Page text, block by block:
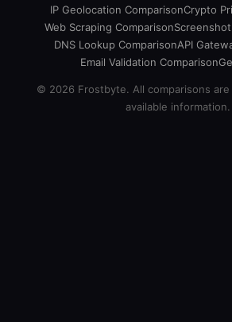
IP Geolocation ComparisonCrypto
Web Scraping Comparison
DNS Lookup ComparisonAPI
Email Validation Comparison
© 2026 Frostbyte. All comparisons
available information.